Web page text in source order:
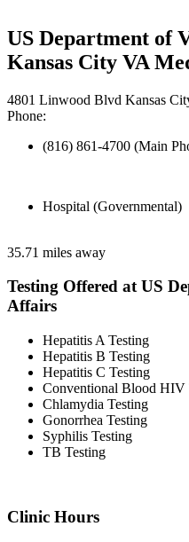
US Department of
Kansas City VA
4801 Linwood Blvd Kansas
Phone:
(816) 861-4700 (Main
Hospital (Governmental)
35.71 miles away
Testing Offered at US
Affairs
Hepatitis A Testing
Hepatitis B Testing
Hepatitis C Testing
Conventional Blood HIV
Chlamydia Testing
Gonorrhea Testing
Syphilis Testing
TB Testing
Clinic Hours